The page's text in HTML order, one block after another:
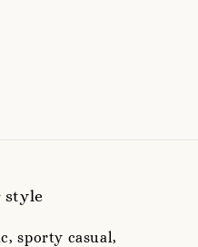
style
sporty casual,